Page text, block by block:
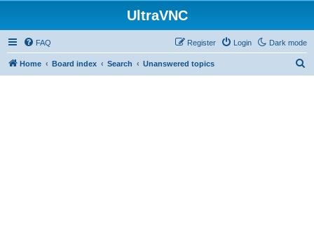
UltraVNC
Dark mode
FAQ Login
Register
Home Board index Search Unanswered topics